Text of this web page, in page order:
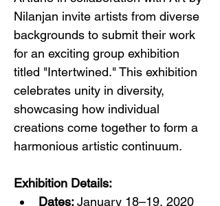
Nilanjan invite artists from diverse
backgrounds to submit their work
for an exciting group exhibition
titled "Intertwined." This exhibition
celebrates unity in diversity,
showcasing how individual
creations come together to form a
harmonious artistic continuum.
Exhibition Details:
Dates: January 18–19, 2020